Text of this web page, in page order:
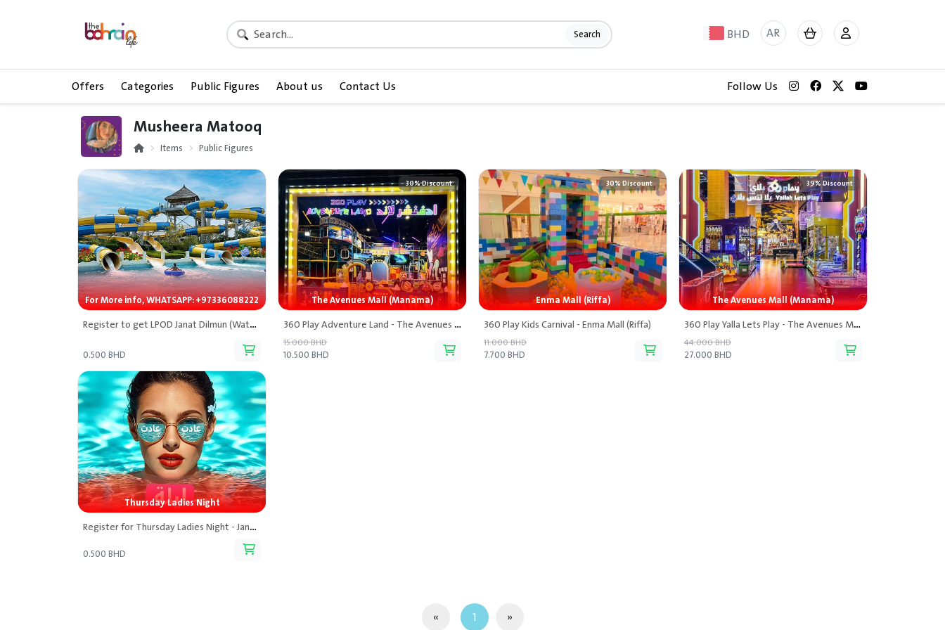
Search BHD AR
Offers Categories Public Figures About us Contact Us Follow Us
Musheera Matooq
Items Public Figures
For More info, WHATSAPP: +97336088222
Register to get LPOD Janat Dilmun (Waterpark) Discounted Tickets
0.500 BHD
The Avenues Mall (Manama)
30% Discount
360 Play Adventure Land - The Avenues Mall
15.000 BHD
10.500 BHD
Enma Mall (Riffa)
30% Discount
360 Play Kids Carnival - Enma Mall (Riffa)
11.000 BHD
7.700 BHD
The Avenues Mall (Manama)
39% Discount
360 Play Yalla Lets Play - The Avenues Mall
44.000 BHD
27.000 BHD
Thursday Ladies Night
Register for Thursday Ladies Night - Janat Dilmun Lpod
0.500 BHD
« 1 »